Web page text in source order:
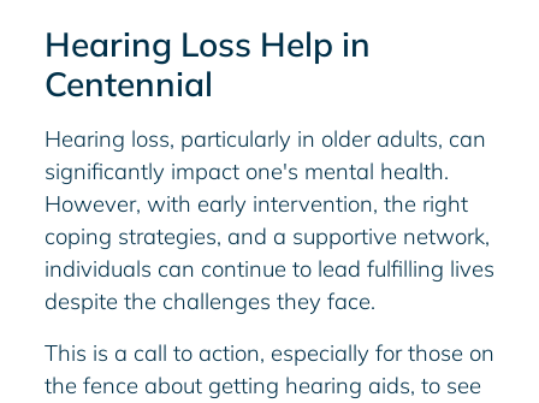
Hearing Loss Help in
Centennial
Hearing loss, particularly in older adults, can
significantly impact one's mental health.
However, with early intervention, the right
coping strategies, and a supportive network,
individuals can continue to lead fulfilling lives
despite the challenges they face.
This is a call to action, especially for those on
the fence about getting hearing aids, to see